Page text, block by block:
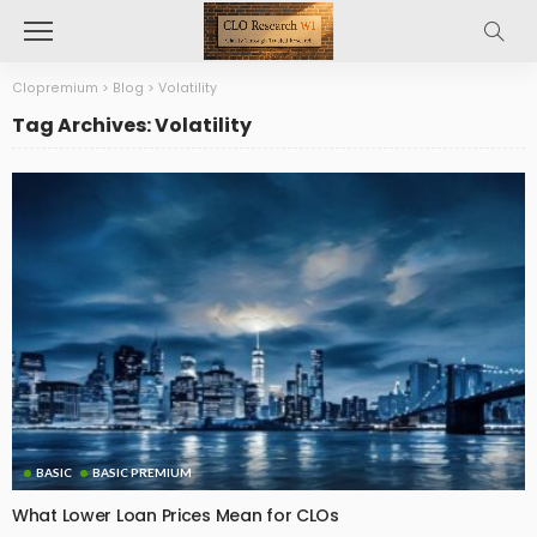
Clopremium > Blog > Volatility
Tag Archives: Volatility
BASIC BASIC PREMIUM
What Lower Loan Prices Mean for CLOs